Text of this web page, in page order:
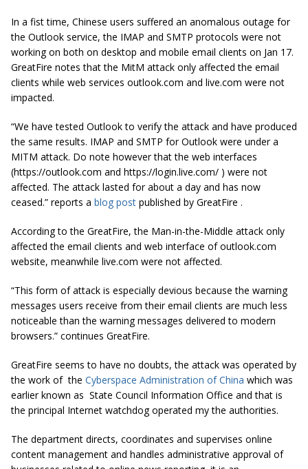
In a fist time, Chinese users suffered an anomalous outage for
the Outlook service, the IMAP and SMTP protocols were not
working on both on desktop and mobile email clients on Jan 17.
GreatFire notes that the MitM attack only affected the email
clients while web services outlook.com and live.com were not
impacted.
“We have tested Outlook to verify the attack and have produced
the same results. IMAP and SMTP for Outlook were under a
MITM attack. Do note however that the web interfaces
(https://outlook.com and https://login.live.com/ ) were not
affected. The attack lasted for about a day and has now
ceased.” reports a blog post published by GreatFire .
According to the GreatFire, the Man-in-the-Middle attack only
affected the email clients and web interface of outlook.com
website, meanwhile live.com were not affected.
“This form of attack is especially devious because the warning
messages users receive from their email clients are much less
noticeable than the warning messages delivered to modern
browsers.” continues GreatFire.
GreatFire seems to have no doubts, the attack was operated by
the work of the Cyberspace Administration of China which was
earlier known as State Council Information Office and that is
the principal Internet watchdog operated my the authorities.
The department directs, coordinates and supervises online
content management and handles administrative approval of